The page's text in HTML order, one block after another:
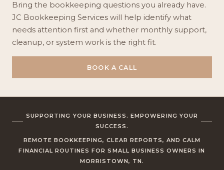
Bring the bookkeeping questions you already have.
JC Bookkeeping Services will help identify what
needs attention first and whether monthly support,
cleanup, or system work is the right fit.
BOOK A CALL
SUPPORTING YOUR BUSINESS. EMPOWERING YOUR
SUCCESS.
REMOTE BOOKKEEPING, CLEAR REPORTS, AND CALM
FINANCIAL ROUTINES FOR SMALL BUSINESS OWNERS IN
MORRISTOWN, TN.